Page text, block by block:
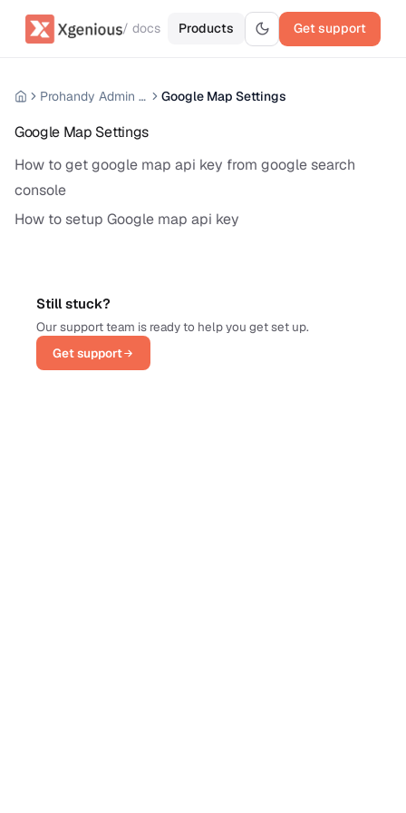
/ docs Products Get support
Prohandy Admin Panel Google Map Settings
Google Map Settings
How to get google map api key from google search
console
How to setup Google map api key
Still stuck?
Our support team is ready to help you get set up.
Get support